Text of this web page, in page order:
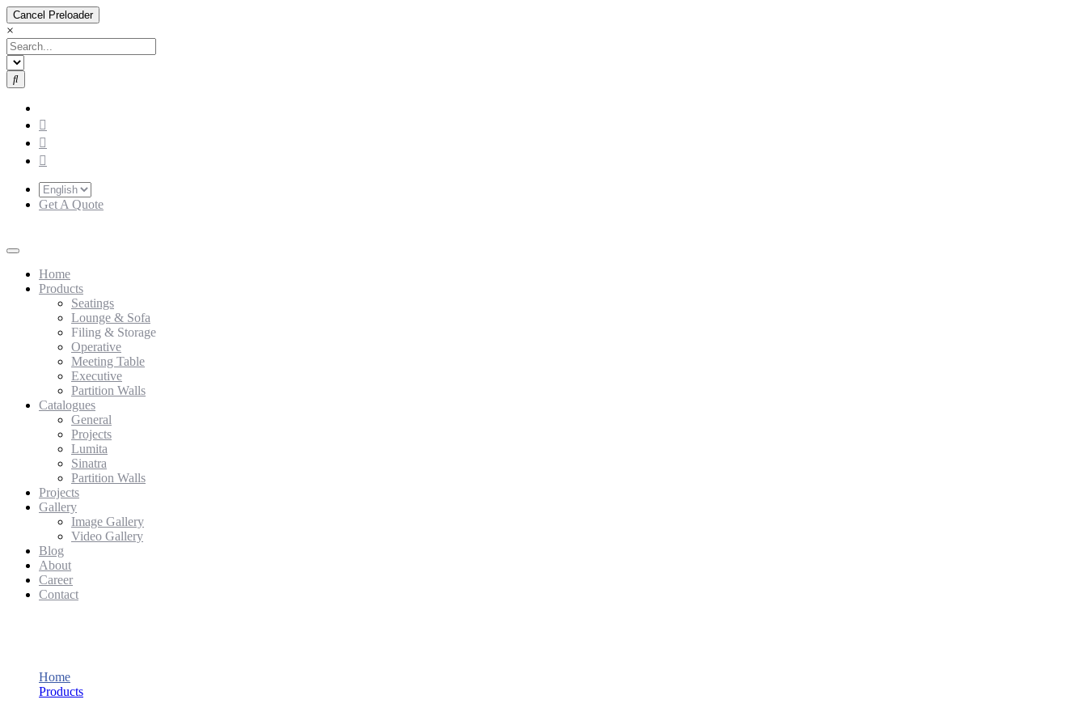
Cancel Preloader
×
Get A Quote
Home
Products
Seatings
Lounge & Sofa
Filing & Storage
Operative
Meeting Table
Executive
Partition Walls
Catalogues
General
Projects
Lumita
Sinatra
Partition Walls
Projects
Gallery
Image Gallery
Video Gallery
Blog
About
Career
Contact
Home
Products